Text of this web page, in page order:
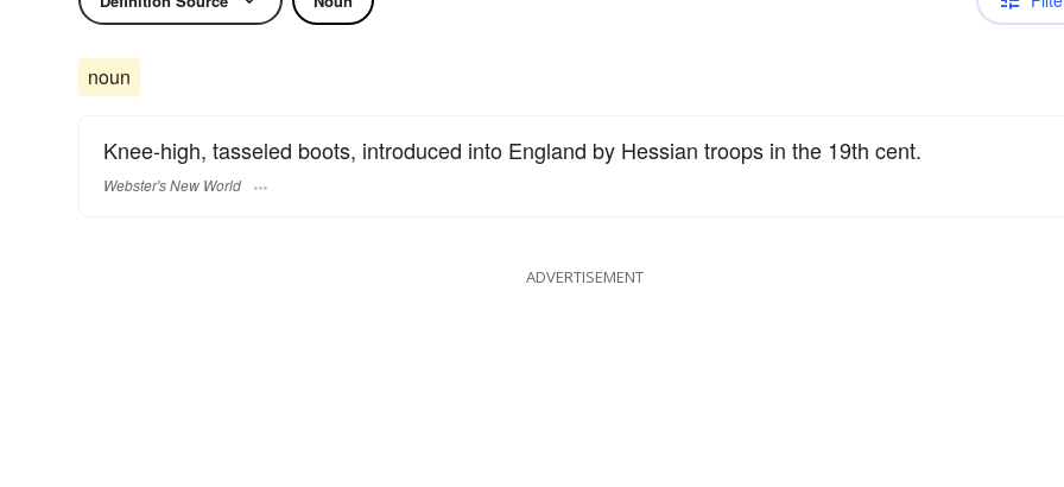
noun
Knee-high, tasseled boots, introduced into England by Hessian troops in the 19th cent.
Webster's New World
ADVERTISEMENT